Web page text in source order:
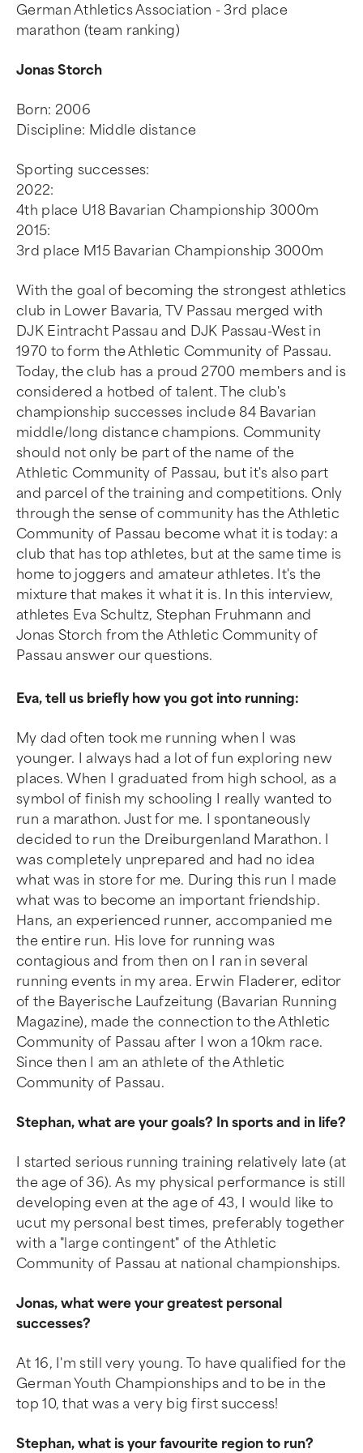
German Athletics Association - 3rd place
marathon (team ranking)
Jonas Storch
Born: 2006
Discipline: Middle distance
Sporting successes:
2022:
4th place U18 Bavarian Championship 3000m
2015:
3rd place M15 Bavarian Championship 3000m
With the goal of becoming the strongest athletics
club in Lower Bavaria, TV Passau merged with
DJK Eintracht Passau and DJK Passau-West in
1970 to form the Athletic Community of Passau.
Today, the club has a proud 2700 members and is
considered a hotbed of talent. The club's
championship successes include 84 Bavarian
middle/long distance champions. Community
should not only be part of the name of the
Athletic Community of Passau, but it's also part
and parcel of the training and competitions. Only
through the sense of community has the Athletic
Community of Passau become what it is today: a
club that has top athletes, but at the same time is
home to joggers and amateur athletes. It's the
mixture that makes it what it is. In this interview,
athletes Eva Schultz, Stephan Fruhmann and
Jonas Storch from the Athletic Community of
Passau answer our questions.
Eva, tell us briefly how you got into running:
My dad often took me running when I was
younger. I always had a lot of fun exploring new
places. When I graduated from high school, as a
symbol of finish my schooling I really wanted to
run a marathon. Just for me. I spontaneously
decided to run the Dreiburgenland Marathon. I
was completely unprepared and had no idea
what was in store for me. During this run I made
what was to become an important friendship.
Hans, an experienced runner, accompanied me
the entire run. His love for running was
contagious and from then on I ran in several
running events in my area. Erwin Fladerer, editor
of the Bayerische Laufzeitung (Bavarian Running
Magazine), made the connection to the Athletic
Community of Passau after I won a 10km race.
Since then I am an athlete of the Athletic
Community of Passau.
Stephan, what are your goals? In sports and in life?
I started serious running training relatively late (at
the age of 36). As my physical performance is still
developing even at the age of 43, I would like to
ucut my personal best times, preferably together
with a "large contingent" of the Athletic
Community of Passau at national championships.
Jonas, what were your greatest personal
successes?
At 16, I'm still very young. To have qualified for the
German Youth Championships and to be in the
top 10, that was a very big first success!
Stephan, what is your favourite region to run?